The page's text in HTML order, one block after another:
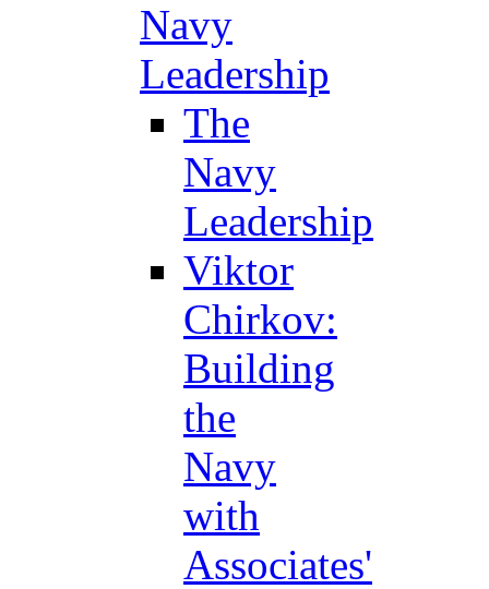
Navy
Leadership
The
Navy
Leadership
Viktor
Chirkov:
Building
the
Navy
with
Associates'